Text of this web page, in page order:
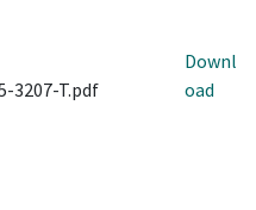
3207-T.pdf
Downl
oad